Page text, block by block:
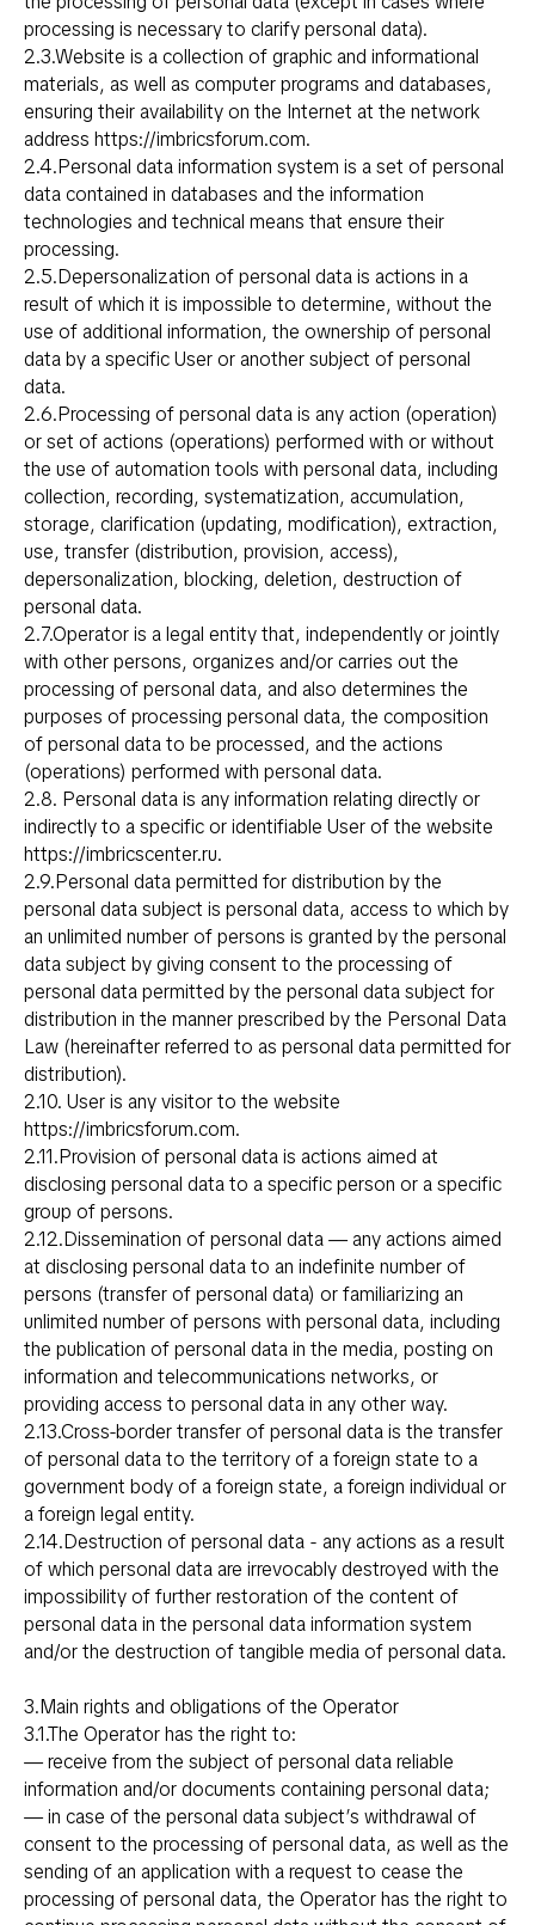
processing is necessary to clarify personal data).
2.3.Website is a collection of graphic and informational
materials, as well as computer programs and databases,
ensuring their availability on the Internet at the network
address https://imbricsforum.com.
2.4.Personal data information system is a set of personal
data contained in databases and the information
technologies and technical means that ensure their
processing.
2.5.Depersonalization of personal data is actions in a
result of which it is impossible to determine, without the
use of additional information, the ownership of personal
data by a specific User or another subject of personal
data.
2.6.Processing of personal data is any action (operation)
or set of actions (operations) performed with or without
the use of automation tools with personal data, including
collection, recording, systematization, accumulation,
storage, clarification (updating, modification), extraction,
use, transfer (distribution, provision, access),
depersonalization, blocking, deletion, destruction of
personal data.
2.7.Operator is a legal entity that, independently or jointly
with other persons, organizes and/or carries out the
processing of personal data, and also determines the
purposes of processing personal data, the composition
of personal data to be processed, and the actions
(operations) performed with personal data.
2.8. Personal data is any information relating directly or
indirectly to a specific or identifiable User of the website
https://imbricscenter.ru.
2.9.Personal data permitted for distribution by the
personal data subject is personal data, access to which by
an unlimited number of persons is granted by the personal
data subject by giving consent to the processing of
personal data permitted by the personal data subject for
distribution in the manner prescribed by the Personal Data
Law (hereinafter referred to as personal data permitted for
distribution).
2.10. User is any visitor to the website
https://imbricsforum.com.
2.11.Provision of personal data is actions aimed at
disclosing personal data to a specific person or a specific
group of persons.
2.12.Dissemination of personal data — any actions aimed
at disclosing personal data to an indefinite number of
persons (transfer of personal data) or familiarizing an
unlimited number of persons with personal data, including
the publication of personal data in the media, posting on
information and telecommunications networks, or
providing access to personal data in any other way.
2.13.Cross-border transfer of personal data is the transfer
of personal data to the territory of a foreign state to a
government body of a foreign state, a foreign individual or
a foreign legal entity.
2.14.Destruction of personal data - any actions as a result
of which personal data are irrevocably destroyed with the
impossibility of further restoration of the content of
personal data in the personal data information system
and/or the destruction of tangible media of personal data.
3.Main rights and obligations of the Operator
3.1.The Operator has the right to:
— receive from the subject of personal data reliable
information and/or documents containing personal data;
— in case of the personal data subject’s withdrawal of
consent to the processing of personal data, as well as the
sending of an application with a request to cease the
processing of personal data, the Operator has the right to